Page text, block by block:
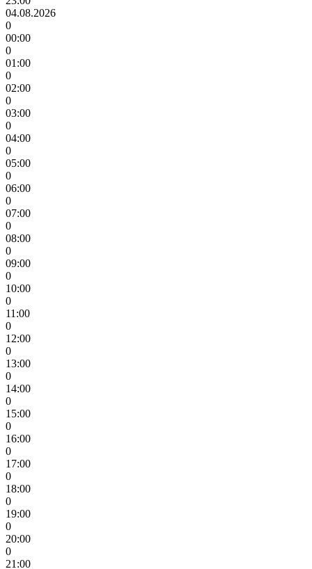
04.08.2026
0
00:00
0
01:00
0
02:00
0
03:00
0
04:00
0
05:00
0
06:00
0
07:00
0
08:00
0
09:00
0
10:00
0
11:00
0
12:00
0
13:00
0
14:00
0
15:00
0
16:00
0
17:00
0
18:00
0
19:00
0
20:00
0
21:00